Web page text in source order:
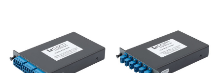
LC/UPC connectors
1% Monitor option
Pass / Express option